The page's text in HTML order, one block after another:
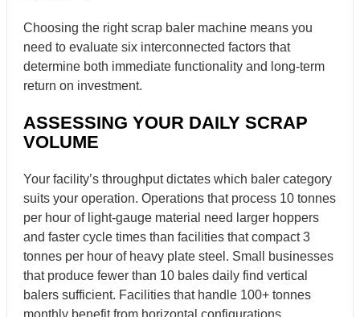
Choosing the right scrap baler machine means you
need to evaluate six interconnected factors that
determine both immediate functionality and long-term
return on investment.
ASSESSING YOUR DAILY SCRAP
VOLUME
Your facility’s throughput dictates which baler category
suits your operation. Operations that process 10 tonnes
per hour of light-gauge material need larger hoppers
and faster cycle times than facilities that compact 3
tonnes per hour of heavy plate steel. Small businesses
that produce fewer than 10 bales daily find vertical
balers sufficient. Facilities that handle 100+ tonnes
monthly benefit from horizontal configurations.